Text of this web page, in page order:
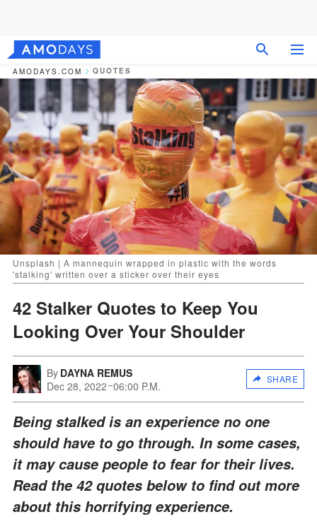
AMODAYS.COM QUOTES
Unsplash | A mannequin wrapped in plastic with the words
'stalking' written over a sticker over their eyes
42 Stalker Quotes to Keep You
Looking Over Your Shoulder
By DAYNA REMUS
Dec 28, 2022 06:00 P.M.
SHARE
Being stalked is an experience no one
should have to go through. In some cases,
it may cause people to fear for their lives.
Read the 42 quotes below to find out more
about this horrifying experience.